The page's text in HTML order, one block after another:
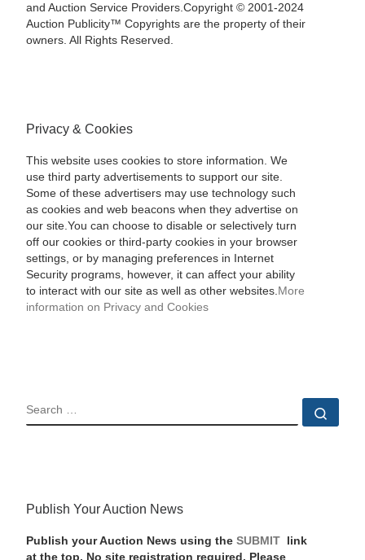
and Auction Service Providers.Copyright © 2001-2024
Auction Publicity™ Copyrights are the property of their
owners. All Rights Reserved.
Privacy & Cookies
This website uses cookies to store information. We
use third party advertisements to support our site.
Some of these advertisers may use technology such
as cookies and web beacons when they advertise on
our site.You can choose to disable or selectively turn
off our cookies or third-party cookies in your browser
settings, or by managing preferences in Internet
Security programs, however, it can affect your ability
to interact with our site as well as other websites. More
information on Privacy and Cookies
SEARCH
Publish Your Auction News
Publish your Auction News using the SUBMIT
link
at the top. No site registration required. Please